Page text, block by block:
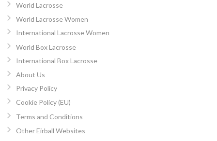
World Lacrosse
World Lacrosse Women
International Lacrosse Women
World Box Lacrosse
International Box Lacrosse
About Us
Privacy Policy
Cookie Policy (EU)
Terms and Conditions
Other Eirball Websites